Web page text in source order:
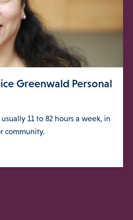
Blog
DONATE
Greenwald Personal
11 to 82 hours a week, in
community.